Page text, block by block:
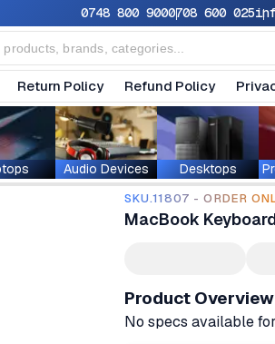
0748 800 9000708 600 025
Return Policy Refund Policy
Audio Devices Desktops
SKU.11807 - ORDER
MacBook
Product Overview
No specs available